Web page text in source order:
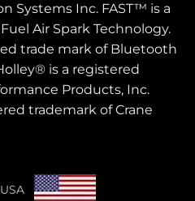
Systems Inc. FAST™ is a
Air Spark Technology.
trade mark of Bluetooth
is a registered
Products, Inc.
trademark of Crane